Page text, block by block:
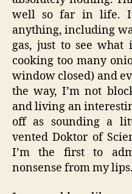
well so far in life.
anything, including
gas, just to see
cooking too many
window closed) and
the way, I’m not
and living an
off as sounding a
vented Doktor of
I’m the first to
nonsense from my lips.